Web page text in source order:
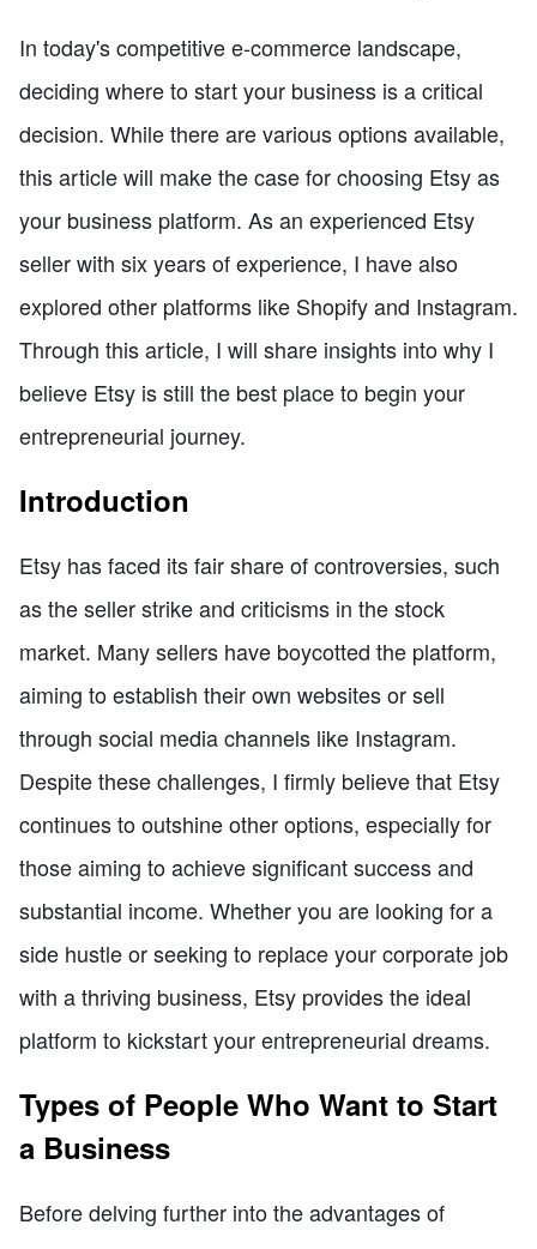
In today's competitive e-commerce landscape,
deciding where to start your business is a critical
decision. While there are various options available,
this article will make the case for choosing Etsy as
your business platform. As an experienced Etsy
seller with six years of experience, I have also
explored other platforms like Shopify and Instagram.
Through this article, I will share insights into why I
believe Etsy is still the best place to begin your
entrepreneurial journey.
Introduction
Etsy has faced its fair share of controversies, such
as the seller strike and criticisms in the stock
market. Many sellers have boycotted the platform,
aiming to establish their own websites or sell
through social media channels like Instagram.
Despite these challenges, I firmly believe that Etsy
continues to outshine other options, especially for
those aiming to achieve significant success and
substantial income. Whether you are looking for a
side hustle or seeking to replace your corporate job
with a thriving business, Etsy provides the ideal
platform to kickstart your entrepreneurial dreams.
Types of People Who Want to Start
a Business
Before delving further into the advantages of